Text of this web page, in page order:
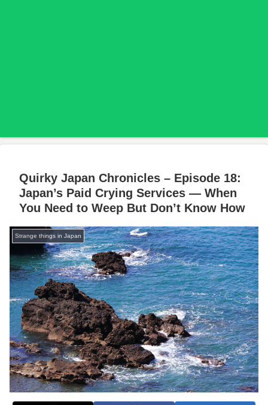
Quirky Japan Chronicles – Episode 18:
Japan’s Paid Crying Services — When
You Need to Weep But Don’t Know How
Strange things in Japan